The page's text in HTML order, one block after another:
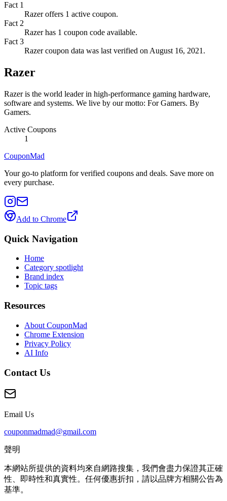
Fact 1
Razer offers 1 active coupon.
Fact 2
Razer has 1 coupon code available.
Fact 3
Razer coupon data was last verified on August 16, 2021.
Razer
Razer is the world leader in high-performance gaming hardware,
software and systems. We live by our motto: For Gamers. By
Gamers.
Active Coupons
1
CouponMad
Your go-to platform for verified coupons and deals. Save more on
every purchase.
Add to Chrome
Quick Navigation
Home
Category spotlight
Brand index
Topic tags
Resources
About CouponMad
Chrome Extension
Privacy Policy
AI Info
Contact Us
Email Us
couponmadmad@gmail.com
聲明
本網站所提供的資料均來自網路搜集，我們會盡力保證其正確
性、即時性和真實性。任何優惠折扣，請以品牌方相關公告為
基準。